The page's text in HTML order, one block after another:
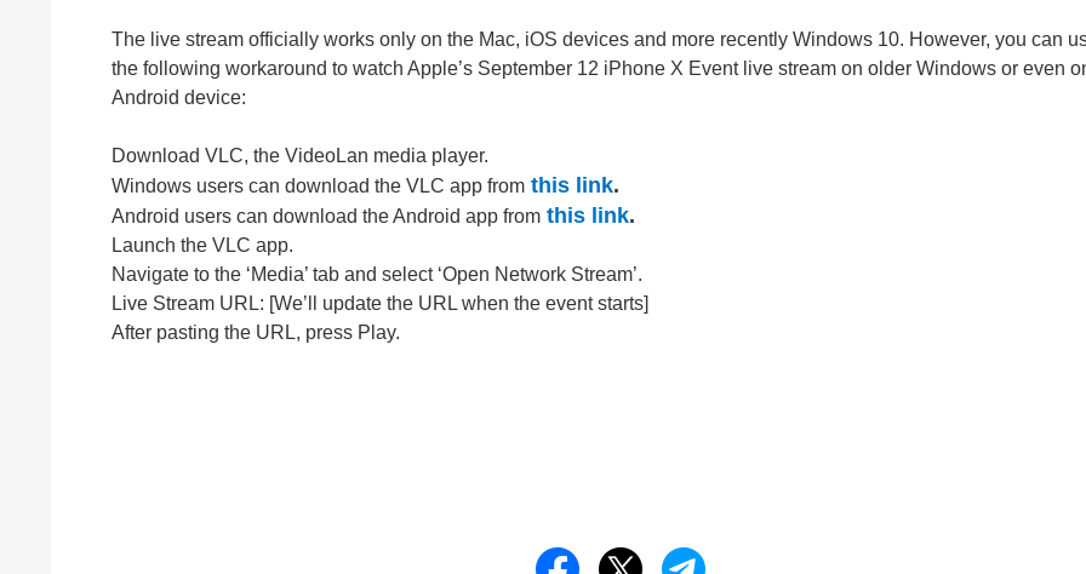
The live stream officially works only on the Mac, iOS devices and more recently Windows 10. However, you can
the following workaround to watch Apple’s September 12 iPhone X Event live stream on older Windows or even
Android device:
Download VLC, the VideoLan media player.
Windows users can download the VLC app from this link.
Android users can download the Android app from this link.
Launch the VLC app.
Navigate to the ‘Media’ tab and select ‘Open Network Stream’.
Live Stream URL: [We’ll update the URL when the event starts]
After pasting the URL, press Play.